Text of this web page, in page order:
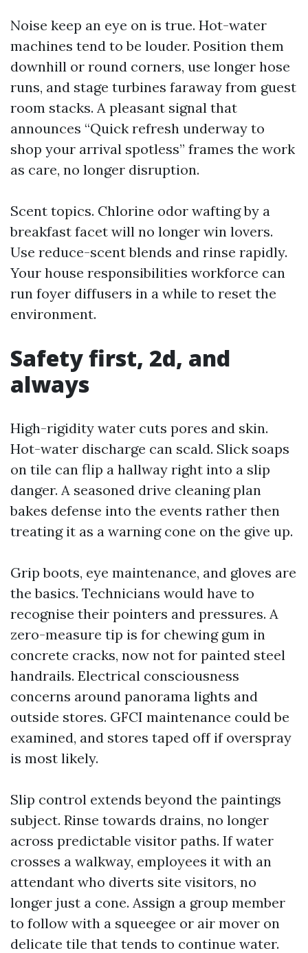
Noise keep an eye on is true. Hot-water
machines tend to be louder. Position them
downhill or round corners, use longer hose
runs, and stage turbines faraway from guest
room stacks. A pleasant signal that
announces “Quick refresh underway to
shop your arrival spotless” frames the work
as care, no longer disruption.
Scent topics. Chlorine odor wafting by a
breakfast facet will no longer win lovers.
Use reduce-scent blends and rinse rapidly.
Your house responsibilities workforce can
run foyer diffusers in a while to reset the
environment.
Safety first, 2d, and
always
High-rigidity water cuts pores and skin.
Hot-water discharge can scald. Slick soaps
on tile can flip a hallway right into a slip
danger. A seasoned drive cleaning plan
bakes defense into the events rather then
treating it as a warning cone on the give up.
Grip boots, eye maintenance, and gloves are
the basics. Technicians would have to
recognise their pointers and pressures. A
zero-measure tip is for chewing gum in
concrete cracks, now not for painted steel
handrails. Electrical consciousness
concerns around panorama lights and
outside stores. GFCI maintenance could be
examined, and stores taped off if overspray
is most likely.
Slip control extends beyond the paintings
subject. Rinse towards drains, no longer
across predictable visitor paths. If water
crosses a walkway, employees it with an
attendant who diverts site visitors, no
longer just a cone. Assign a group member
to follow with a squeegee or air mover on
delicate tile that tends to continue water.